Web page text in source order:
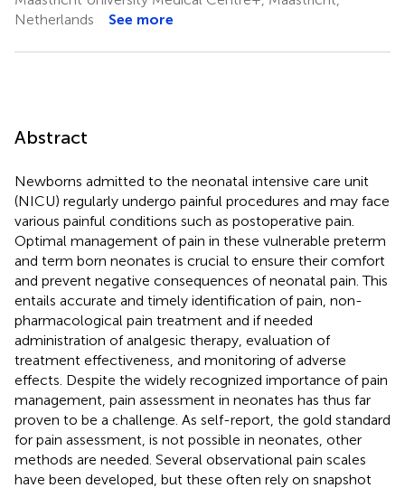
Netherlands
See more
Abstract
Newborns admitted to the neonatal intensive care unit
(NICU) regularly undergo painful procedures and may face
various painful conditions such as postoperative pain.
Optimal management of pain in these vulnerable preterm
and term born neonates is crucial to ensure their comfort
and prevent negative consequences of neonatal pain. This
entails accurate and timely identification of pain, non-
pharmacological pain treatment and if needed
administration of analgesic therapy, evaluation of
treatment effectiveness, and monitoring of adverse
effects. Despite the widely recognized importance of pain
management, pain assessment in neonates has thus far
proven to be a challenge. As self-report, the gold standard
for pain assessment, is not possible in neonates, other
methods are needed. Several observational pain scales
have been developed, but these often rely on snapshot